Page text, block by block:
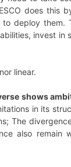
does this
deploy them.
invest
linear.
shows
in its
The
also